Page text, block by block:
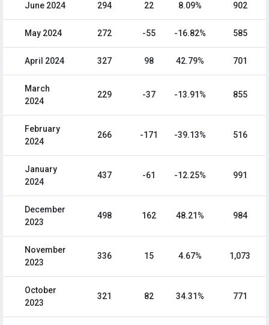
June 2024 294 22 8.09% 902
May 2024 272 -55 -16.82% 585
April 2024 327 98 42.79% 701
March
2024
229 -37 -13.91% 855
February
2024
266 -171 -39.13% 516
January
2024
437 -61 -12.25% 991
December
2023
498 162 48.21% 984
November
2023
336 15 4.67% 1,073
October
2023
321 82 34.31% 771